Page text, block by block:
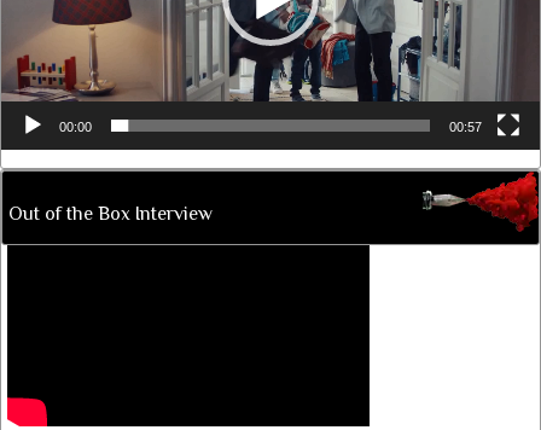
00:00 00:57
Out of the Box Interview